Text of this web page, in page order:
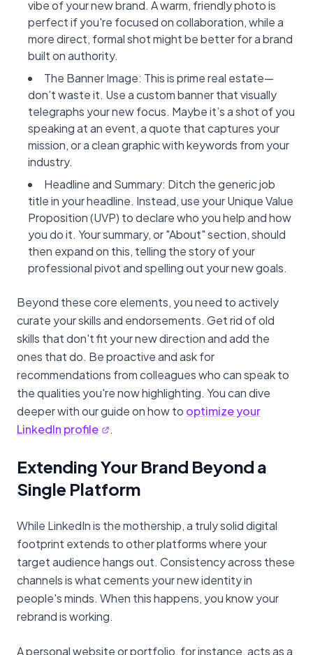
vibe of your new brand. A warm, friendly photo is
perfect if you're focused on collaboration, while a
more direct, formal shot might be better for a brand
built on authority.
The Banner Image: This is prime real estate—
don’t waste it. Use a custom banner that visually
telegraphs your new focus. Maybe it’s a shot of you
speaking at an event, a quote that captures your
mission, or a clean graphic with keywords from your
industry.
Headline and Summary: Ditch the generic job
title in your headline. Instead, use your Unique Value
Proposition (UVP) to declare who you help and how
you do it. Your summary, or "About" section, should
then expand on this, telling the story of your
professional pivot and spelling out your new goals.
Beyond these core elements, you need to actively
curate your skills and endorsements. Get rid of old
skills that don't fit your new direction and add the
ones that do. Be proactive and ask for
recommendations from colleagues who can speak to
the qualities you're now highlighting. You can dive
deeper with our guide on how to optimize your
LinkedIn profile
.
Extending Your Brand Beyond a
Single Platform
While LinkedIn is the mothership, a truly solid digital
footprint extends to other platforms where your
target audience hangs out. Consistency across these
channels is what cements your new identity in
people's minds. When this happens, you know your
rebrand is working.
A personal website or portfolio, for instance, acts as a